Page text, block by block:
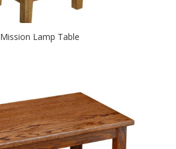
Mission Lamp Table